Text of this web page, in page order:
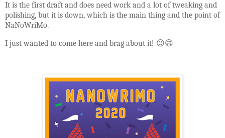
It is the first draft and does need work and a lot of tweaking and
polishing, but it is down, which is the main thing and the point of
NaNoWriMo.
I just wanted to come here and brag about it! 😉😄